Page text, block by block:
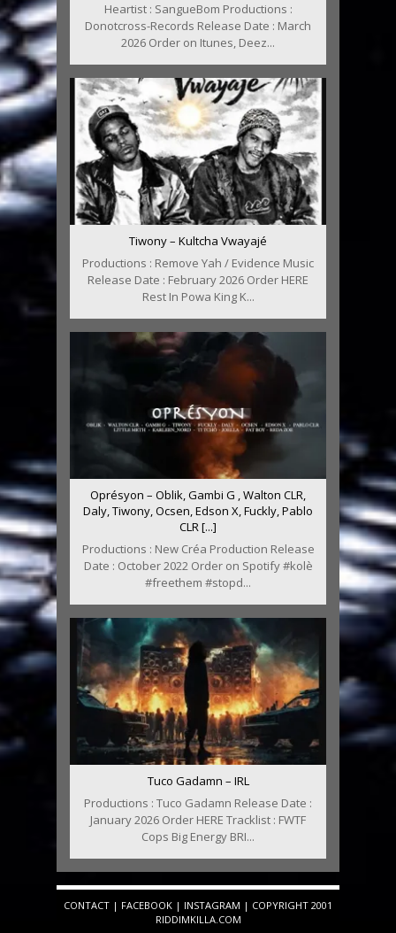
Heartist : SangueBom Productions :
Donotcross-Records Release Date : March
2026 Order on Itunes, Deez...
Tiwony – Kultcha Vwayajé
Productions : Remove Yah / Evidence Music
Release Date : February 2026 Order HERE
Rest In Powa King K...
Oprésyon – Oblik, Gambi G , Walton CLR,
Daly, Tiwony, Ocsen, Edson X, Fuckly, Pablo
CLR [...]
Productions : New Créa Production Release
Date : October 2022 Order on Spotify #kolè
#freethem #stopd...
Tuco Gadamn – IRL
Productions : Tuco Gadamn Release Date :
January 2026 Order HERE Tracklist : FWTF
Cops Big Energy BRI...
CONTACT | FACEBOOK | INSTAGRAM | COPYRIGHT 2001
RIDDIMKILLA.COM